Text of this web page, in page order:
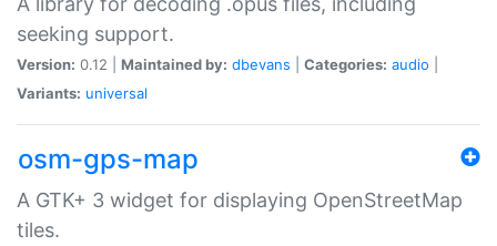
seeking support.
Version: 0.12 | Maintained by: dbevans Categories: audio
Variants: universal
osm-gps-map
A GTK+ 3 widget for displaying OpenStreetMap
tiles.